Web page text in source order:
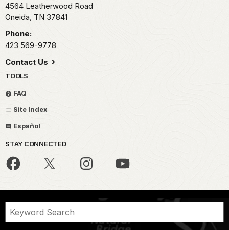
4564 Leatherwood Road
Oneida, TN 37841
Phone:
423 569-9778
Contact Us
TOOLS
FAQ
Site Index
Español
STAY CONNECTED